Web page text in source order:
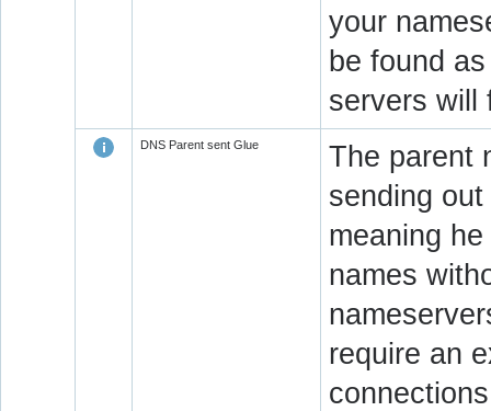
your
be found
servers will
DNS Parent sent Glue
The parent
sending
meaning
names
require an